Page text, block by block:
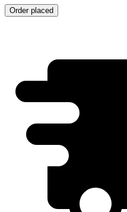
Order placed